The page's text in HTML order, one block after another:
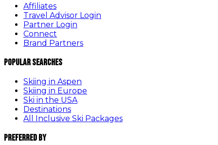
Affiliates
Travel Advisor Login
Partner Login
Connect
Brand Partners
Popular Searches
Skiing in Aspen
Skiing in Europe
Ski in the USA
Destinations
All Inclusive Ski Packages
Preferred By